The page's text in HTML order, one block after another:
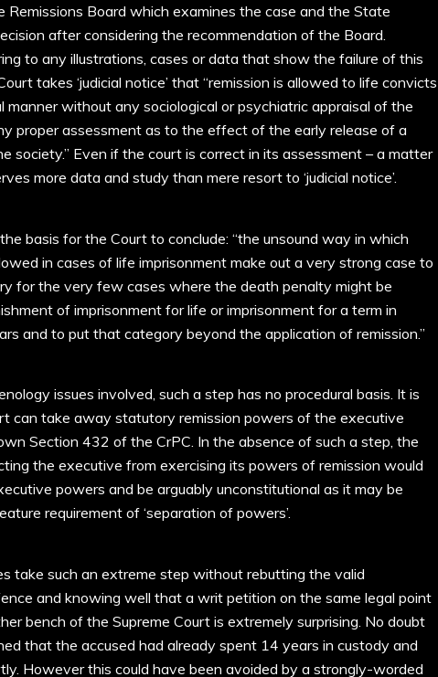
Board which examines the case and the State
after considering the recommendation of the Board.
to any illustrations, cases or data that show the failure of this
takes ‘judicial notice’ that “remission is allowed to life convicts
manner without any sociological or psychiatric appraisal of the
proper assessment as to the effect of the early release of a
society.” Even if the court is correct in its assessment – a matter
more data and study than mere resort to ‘judicial notice’.
the basis for the Court to conclude: “the unsound way in which
in cases of life imprisonment make out a very strong case to
for the very few cases where the death penalty might be
of imprisonment for life or imprisonment for a term in
and to put that category beyond the application of remission.”
issues involved, such a step has no procedural basis. It is
can take away statutory remission powers of the executive
Section 432 of the CrPC. In the absence of such a step, the
the executive from exercising its powers of remission would
powers and be arguably unconstitutional as it may be
requirement of ‘separation of powers’.
take such an extreme step without rebutting the valid
and knowing well that a writ petition on the same legal point
bench of the Supreme Court is extremely surprising. No doubt
that the accused had already spent 14 years in custody and
However this could have been avoided by a strongly-worded